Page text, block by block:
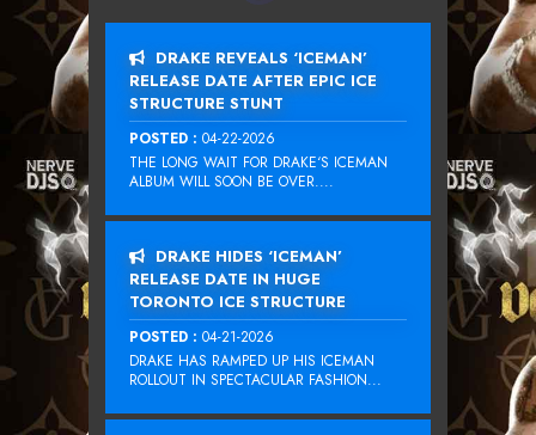
DRAKE REVEALS ‘ICEMAN’
RELEASE DATE AFTER EPIC ICE
STRUCTURE STUNT
POSTED : 04-22-2026
THE LONG WAIT FOR DRAKE‘S ICEMAN
ALBUM WILL SOON BE OVER....
DRAKE HIDES ‘ICEMAN’
RELEASE DATE IN HUGE
TORONTO ICE STRUCTURE
POSTED : 04-21-2026
DRAKE HAS RAMPED UP HIS ICEMAN
ROLLOUT IN SPECTACULAR FASHION...